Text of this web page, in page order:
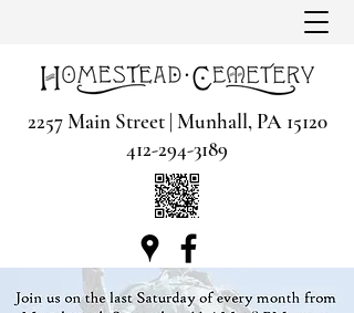
2257 Main Street | Munhall, PA 15120
412-294-3189